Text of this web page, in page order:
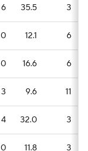
6 35.5 3
0 12.1 6
0 16.6 6
3 9.6 11
4 32.0 3
0 11.8 3